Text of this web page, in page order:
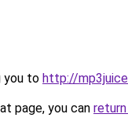
you to http://
page, you can